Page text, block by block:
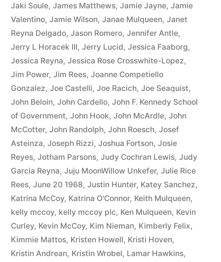
Jaki Soule, James Matthews, Jamie Jayne, Jamie
Valentino, Jamie Wilson, Janae Mulqueen, Janet
Reyna Delgado, Jason Romero, Jennifer Antle,
Jerry L Horacek III, Jerry Lucid, Jessica Faaborg,
Jessica Reyna, Jessica Rose Crosswhite-Lopez,
Jim Power, Jim Rees, Joanne Competiello
Gonzalez, Joe Castelli, Joe Racich, Joe Seaquist,
John Beloin, John Cardello, John F. Kennedy School
of Government, John Hook, John McArdle, John
McCotter, John Randolph, John Roesch, Josef
Asteinza, Joseph Rizzi, Joshua Fortson, Josie
Reyes, Jotham Parsons, Judy Cochran Lewis, Judy
Garcia Reyna, Juju MoonWillow Unkefer, Julie Rice
Rees, June 20 1968, Justin Hunter, Katey Sanchez,
Katrina McCoy, Katrina O'Connor, Keith Mulqueen,
kelly mccoy, kelly mccoy plc, Ken Mulqueen, Kevin
Curley, Kevin McCoy, Kim Nieman, Kimberly Felix,
Kimmie Mattos, Kristen Howell, Kristi Hoven,
Kristin Andrean, Kristin Wrobel, Lamar Hawkins,